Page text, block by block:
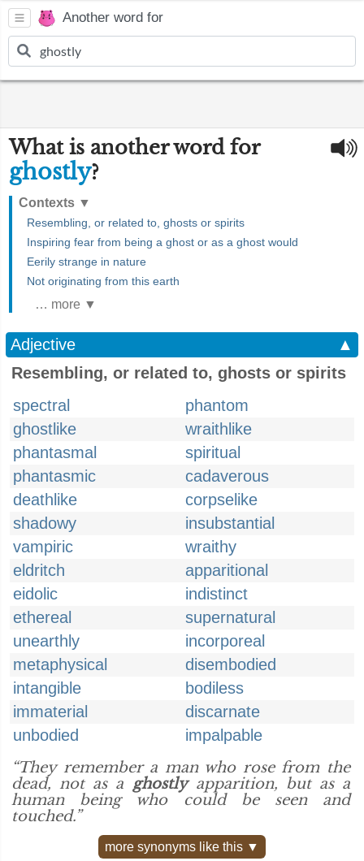
Another word for
What is another word for
ghostly?
Contexts ▼
Resembling, or related to, ghosts or spirits
Inspiring fear from being a ghost or as a ghost would
Eerily strange in nature
Not originating from this earth
… more ▼
Adjective
▲
Resembling, or related to, ghosts or spirits
spectral
phantom
ghostlike
wraithlike
phantasmal
spiritual
phantasmic
cadaverous
deathlike
corpselike
shadowy
insubstantial
vampiric
wraithy
eldritch
apparitional
eidolic
indistinct
ethereal
supernatural
unearthly
incorporeal
metaphysical
disembodied
intangible
bodiless
immaterial
discarnate
unbodied
impalpable
“They remember a man who rose from the
dead, not as a ghostlyapparition, but as a
human being who could be seen and
touched.”
more synonyms like this ▼